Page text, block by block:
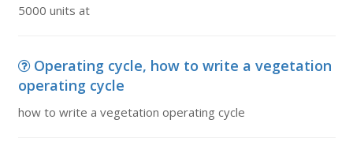
5000 units at
Operating cycle, how to write a vegetation
operating cycle
how to write a vegetation operating cycle